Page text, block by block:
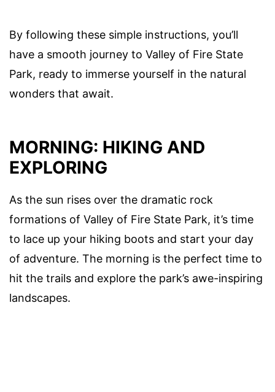
By following these simple instructions, you’ll
have a smooth journey to Valley of Fire State
Park, ready to immerse yourself in the natural
wonders that await.
MORNING: HIKING AND
EXPLORING
As the sun rises over the dramatic rock
formations of Valley of Fire State Park, it’s time
to lace up your hiking boots and start your day
of adventure. The morning is the perfect time to
hit the trails and explore the park’s awe-inspiring
landscapes.